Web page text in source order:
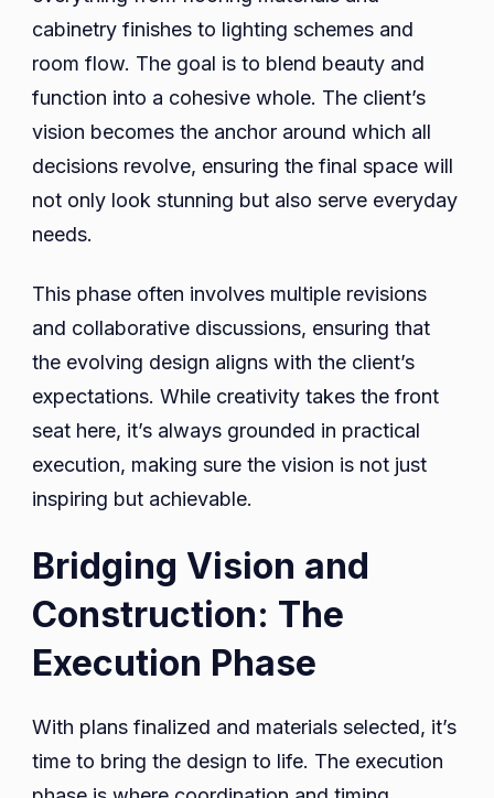
cabinetry finishes to lighting schemes and
room flow. The goal is to blend beauty and
function into a cohesive whole. The client’s
vision becomes the anchor around which all
decisions revolve, ensuring the final space will
not only look stunning but also serve everyday
needs.
This phase often involves multiple revisions
and collaborative discussions, ensuring that
the evolving design aligns with the client’s
expectations. While creativity takes the front
seat here, it’s always grounded in practical
execution, making sure the vision is not just
inspiring but achievable.
Bridging Vision and
Construction: The
Execution Phase
With plans finalized and materials selected, it’s
time to bring the design to life. The execution